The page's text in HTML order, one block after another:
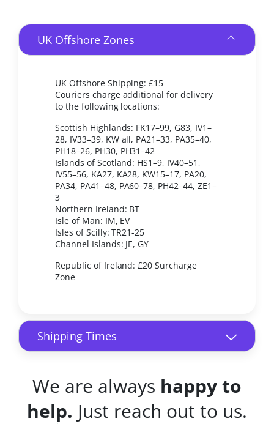
UK Offshore Zones
UK Offshore Shipping: £15
Couriers charge additional for delivery
to the following locations:
Scottish Highlands: FK17–99, G83, IV1–
28, IV33–39, KW all, PA21–33, PA35–40,
PH18–26, PH30, PH31–42
Islands of Scotland: HS1–9, IV40–51,
IV55–56, KA27, KA28, KW15–17, PA20,
PA34, PA41–48, PA60–78, PH42–44, ZE1–
3
Northern Ireland: BT
Isle of Man: IM, EV
Isles of Scilly: TR21-25
Channel Islands: JE, GY
Republic of Ireland: £20 Surcharge
Zone
Shipping Times
We are always happy to
help. Just reach out to us.